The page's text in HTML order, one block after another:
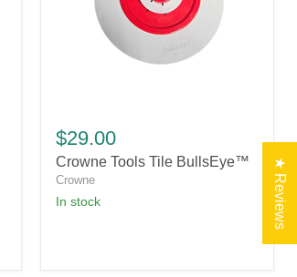
Tools
Tile
BullsEye™
$29.00
Crowne Tools Tile BullsEye™
Crowne
in stock ★ Reviews